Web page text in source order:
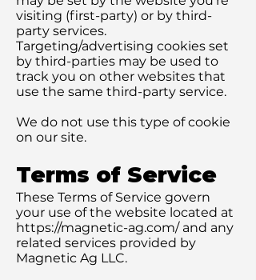
visiting (first-party) or by third-
party services.
Targeting/advertising cookies set
by third-parties may be used to
track you on other websites that
use the same third-party service.
We do not use this type of cookie
on our site.
Terms of Service
These Terms of Service govern
your use of the website located at
https://magnetic-ag.com/and any
related services provided by
Magnetic Ag LLC.